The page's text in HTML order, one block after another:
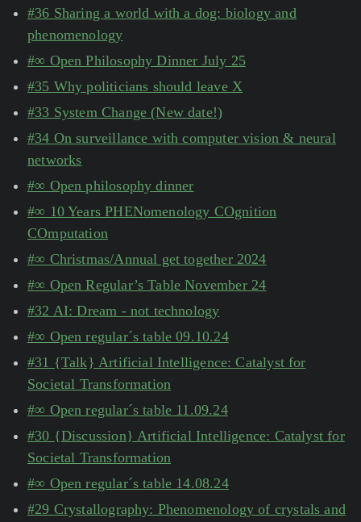
#36 Sharing a world with a dog: biology and
phenomenology
#∞ Open Philosophy Dinner July 25
#35 Why politicians should leave X
#33 System Change (New date!)
#34 On surveillance with computer vision & neural
networks
#∞ Open philosophy dinner
#∞ 10 Years PHENomenology COgnition
COmputation
#∞ Christmas/Annual get together 2024
#∞ Open Regular’s Table November 24
#32 AI: Dream - not technology
#∞ Open regular´s table 09.10.24
#31 {Talk} Artificial Intelligence: Catalyst for
Societal Transformation
#∞ Open regular´s table 11.09.24
#30 {Discussion} Artificial Intelligence: Catalyst for
Societal Transformation
#∞ Open regular´s table 14.08.24
#29 Crystallography: Phenomenology of crystals and